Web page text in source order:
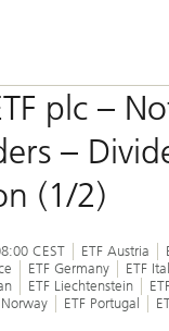
plc –
–
(1/2)
CEST ETF Austria
ETF Germany ETF
ETF Liechtenstein
Norway ETF Portugal